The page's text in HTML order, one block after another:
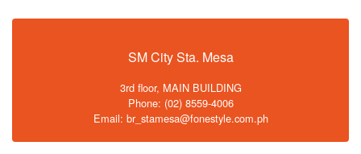
SM City Sta. Mesa
3rd floor, MAIN BUILDING
Phone: (02) 8559-4006
Email: br_stamesa@fonestyle.com.ph